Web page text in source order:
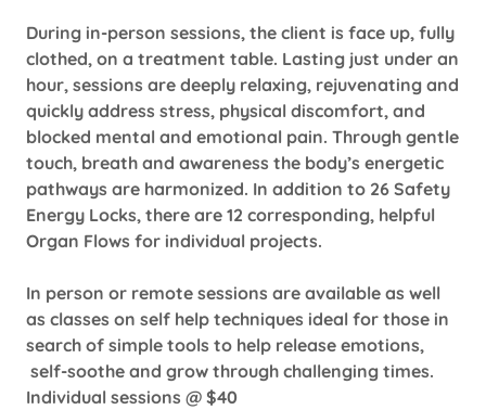
During in-person sessions, the client is face up, fully
clothed, on a treatment table. Lasting just under an
hour, sessions are deeply relaxing, rejuvenating and
quickly address stress, physical discomfort, and
blocked mental and emotional pain. Through gentle
touch, breath and awareness the body’s energetic
pathways are harmonized. In addition to 26 Safety
Energy Locks, there are 12 corresponding, helpful
Organ Flows for individual projects.
In person or remote sessions are available as well
as classes on self help techniques ideal for those in
search of simple tools to help release emotions,
self-soothe and grow through challenging times.
Individual sessions @ $40